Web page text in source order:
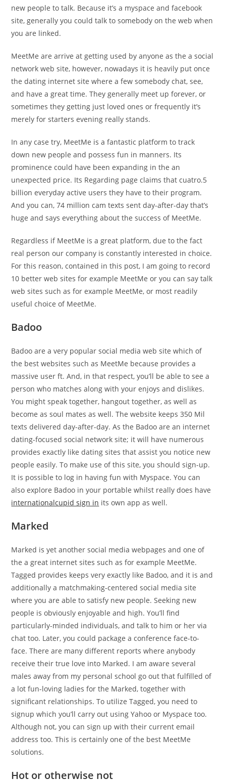
new people to talk. Because it’s a myspace and facebook
site, generally you could talk to somebody on the web when
you are linked.
MeetMe are arrive at getting used by anyone as the a social
network web site, however, nowadays it is heavily put once
the dating internet site where a few somebody chat, see,
and have a great time. They generally meet up forever, or
sometimes they getting just loved ones or frequently it’s
merely for starters evening really stands.
In any case try, MeetMe is a fantastic platform to track
down new people and possess fun in manners. Its
prominence could have been expanding in the an
unexpected price. Its Regarding page claims that cuatro.5
billion everyday active users they have to their program.
And you can, 74 million cam texts sent day-after-day that’s
huge and says everything about the success of MeetMe.
Regardless if MeetMe is a great platform, due to the fact
real person our company is constantly interested in choice.
For this reason, contained in this post, I am going to record
10 better web sites for example MeetMe or you can say talk
web sites such as for example MeetMe, or most readily
useful choice of MeetMe.
Badoo
Badoo are a very popular social media web site which of
the best websites such as MeetMe because provides a
massive user ft. And, in that respect, you’ll be able to see a
person who matches along with your enjoys and dislikes.
You might speak together, hangout together, as well as
become as soul mates as well. The website keeps 350 Mil
texts delivered day-after-day. As the Badoo are an internet
dating-focused social network site; it will have numerous
provides exactly like dating sites that assist you notice new
people easily. To make use of this site, you should sign-up.
It is possible to log in having fun with Myspace. You can
also explore Badoo in your portable whilst really does have
internationalcupid sign in its own app as well.
Marked
Marked is yet another social media webpages and one of
the a great internet sites such as for example MeetMe.
Tagged provides keeps very exactly like Badoo, and it is and
additionally a matchmaking-centered social media site
where you are able to satisfy new people. Seeking new
people is obviously enjoyable and high. You’ll find
particularly-minded individuals, and talk to him or her via
chat too. Later, you could package a conference face-to-
face. There are many different reports where anybody
receive their true love into Marked. I am aware several
males away from my personal school go out that fulfilled of
a lot fun-loving ladies for the Marked, together with
significant relationships. To utilize Tagged, you need to
signup which you’ll carry out using Yahoo or Myspace too.
Although not, you can sign up with their current email
address too. This is certainly one of the best MeetMe
solutions.
Hot or otherwise not